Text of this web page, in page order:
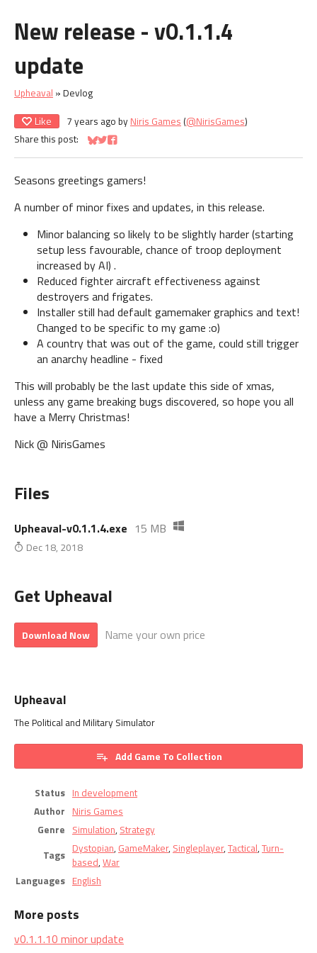
New release - v0.1.1.4
update
Upheaval » Devlog
Like 7 years ago by Niris Games (@NirisGames)
Share this post:
Share on Bluesky
Share on Twitter
Share on Facebook
Seasons greetings gamers!
A number of minor fixes and updates, in this release.
Minor balancing so likely to be slightly harder (starting
setup less favourable, chance of troop deployment
increased by AI) .
Reduced fighter aircraft effectiveness against
destroyers and frigates.
Installer still had default gamemaker graphics and text!
Changed to be specific to my game :o)
A country that was out of the game, could still trigger
an anarchy headline - fixed
This will probably be the last update this side of xmas,
unless any game breaking bugs discovered, so hope you all
have a Merry Christmas!
Nick @ NirisGames
Files
Upheaval-v0.1.1.4.exe 15 MB
Dec 18, 2018
Get Upheaval
Download Now Name your own price
Upheaval
The Political and Military Simulator
Add Game To Collection
Status In development
Author Niris Games
Genre Simulation, Strategy
Tags Dystopian, GameMaker, Singleplayer, Tactical, Turn-
based, War
Languages English
More posts
v0.1.1.10 minor update